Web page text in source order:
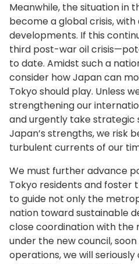
Meanwhile, the situation in
become a global crisis,
developments. If this
third post-war oil
to date. Amidst such a
consider how Japan can
Tokyo should play. Unless
strengthening our
and urgently take strategic
Japan’s strengths, we risk
turbulent currents of our
We must further advance
Tokyo residents and
to guide not only the
nation toward sustainable
close coordination with the
under the new council,
operations, we will